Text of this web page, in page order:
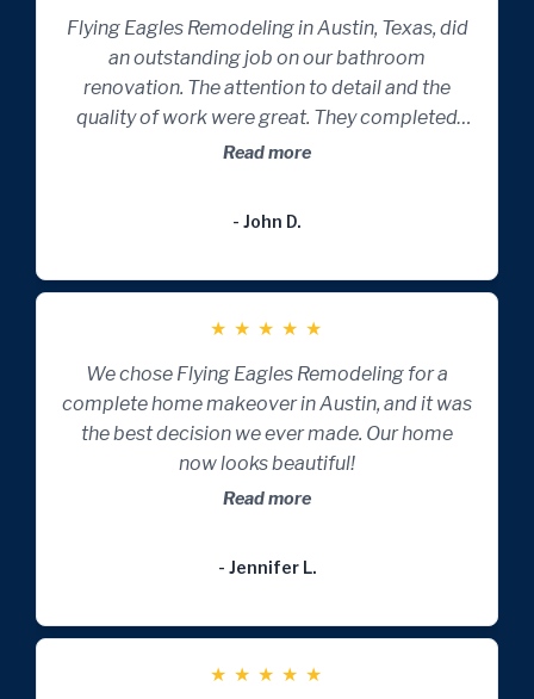
Flying Eagles Remodeling in Austin, Texas, did
an outstanding job on our bathroom
renovation. The attention to detail and the
quality of work were great. They completed
the project on time and with impeccable
Read more
- John D.
★ ★ ★ ★ ★
We chose Flying Eagles Remodeling for a
complete home makeover in Austin, and it was
the best decision we ever made. Our home
now looks beautiful!
Read more
- Jennifer L.
★ ★ ★ ★ ★